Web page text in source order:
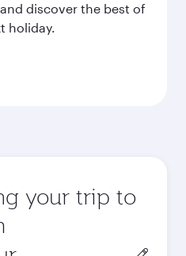
discover the best of
holiday.
your trip to